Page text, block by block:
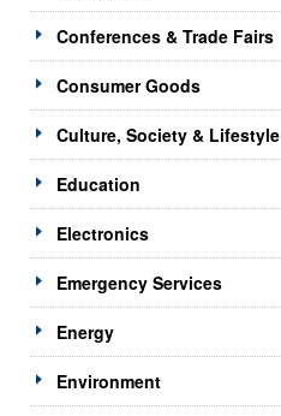
Conferences & Trade Fairs
Consumer Goods
Culture, Society & Lifestyle
Education
Electronics
Emergency Services
Energy
Environment